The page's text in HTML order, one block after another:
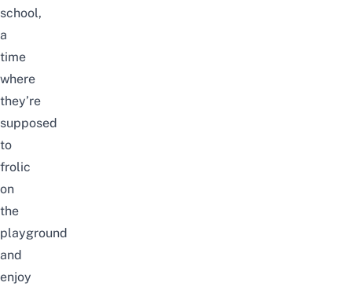
school,
a
time
where
they’re
supposed
to
frolic
on
the
playground
and
enjoy